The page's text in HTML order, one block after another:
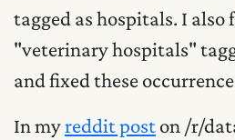
tagged as hospitals. I also
"veterinary hospitals"
and fixed these
In myreddit poston /r/